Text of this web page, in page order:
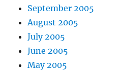
September 2005
August 2005
July 2005
June 2005
May 2005